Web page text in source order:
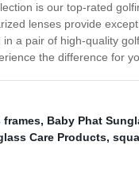
is our top-rated
lenses provide
a pair of high-quality
the difference for
frames, Baby Phat
Care Products,